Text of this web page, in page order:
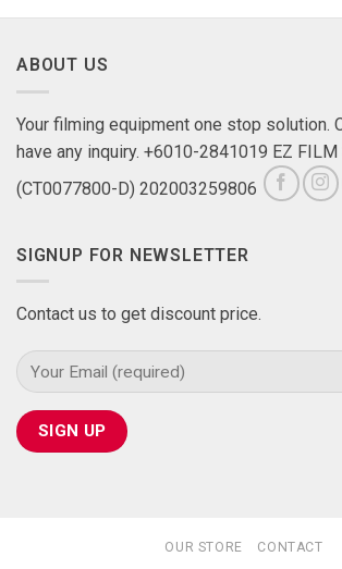
ABOUT US
Your filming equipment one stop solution.
have any inquiry. +6010-2841019 EZ FILM
(CT0077800-D) 202003259806
SIGNUP FOR NEWSLETTER
Contact us to get discount price.
OUR STORE CONTACT